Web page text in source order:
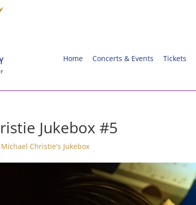
Home Concerts & Events Tickets
Jukebox #5
Michael Christie's Jukebox